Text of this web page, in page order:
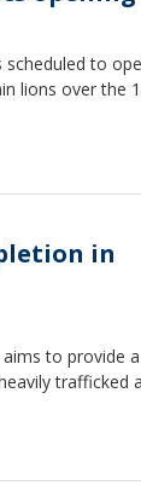
scheduled to
lions over the
in
to provide
trafficked